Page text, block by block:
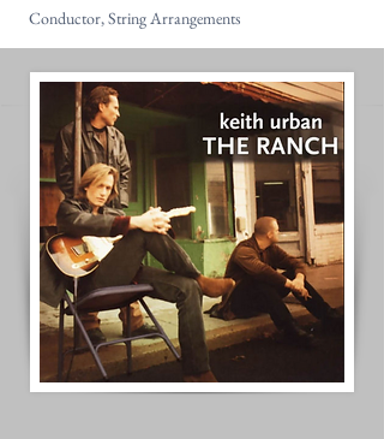
Conductor, String Arrangements